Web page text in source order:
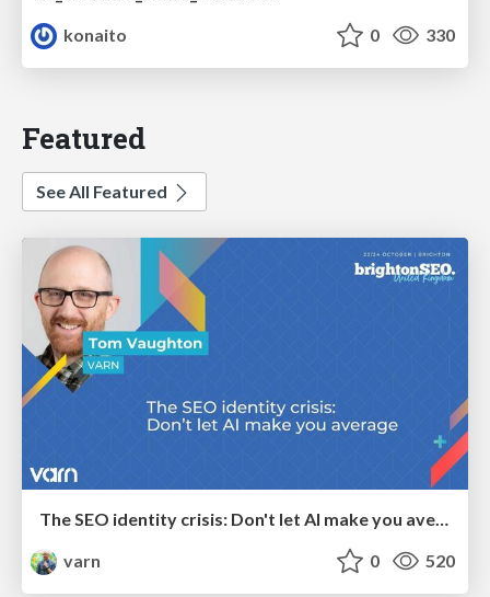
konaito
0 330
Featured
See All Featured
varn
0 520